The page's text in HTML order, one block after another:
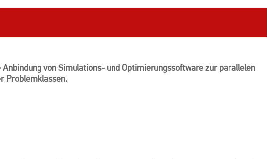
von Simulations- und Optimierungssoftware zur parallelen
Problemklassen.